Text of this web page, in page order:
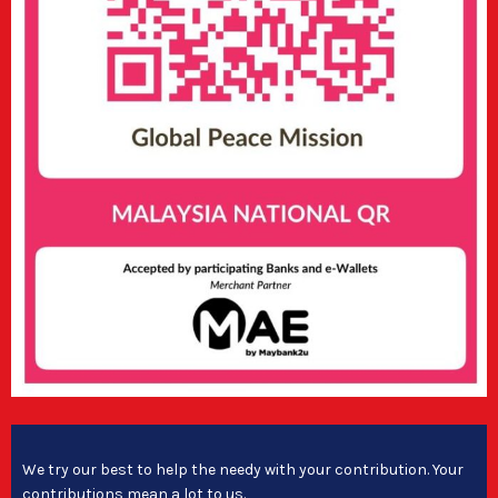
We try our best to help the needy with your contribution. Your
contributions mean a lot to us.